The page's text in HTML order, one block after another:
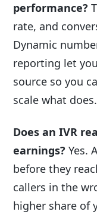
performance?
rate, and
Dynamic
reporting let
source so you
scale what does.
Does an IVR
earnings? Yes.
before they
callers in the
higher share of